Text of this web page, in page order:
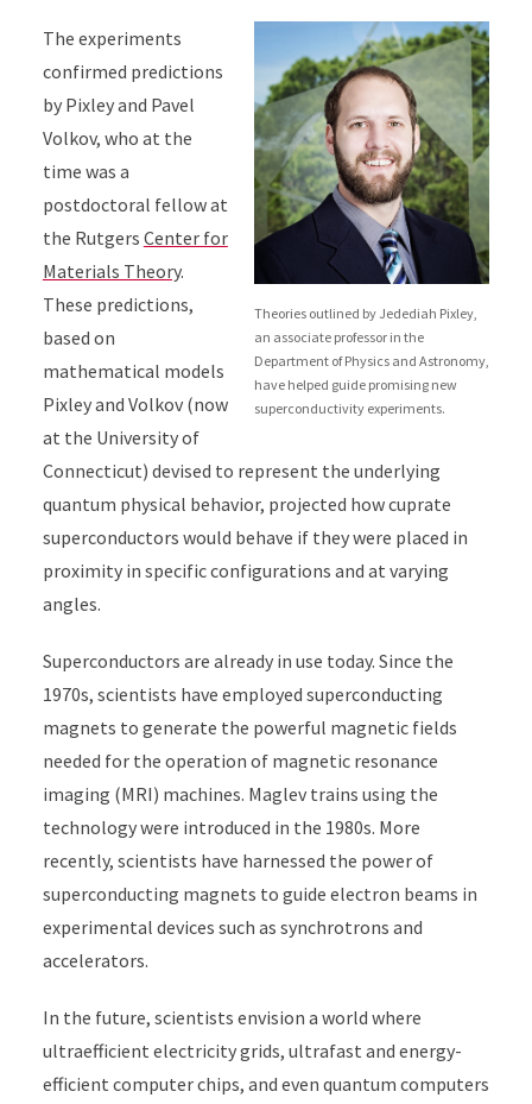
Theories outlined by Jedediah Pixley,
an associate professor in the
Department of Physics and Astronomy,
have helped guide promising new
superconductivity experiments.
The experiments
confirmed predictions
by Pixley and Pavel
Volkov, who at the
time was a
postdoctoral fellow at
the Rutgers Center for
Materials Theory.
These predictions,
based on
mathematical models
Pixley and Volkov (now
at the University of
Connecticut) devised to represent the underlying
quantum physical behavior, projected how cuprate
superconductors would behave if they were placed in
proximity in specific configurations and at varying
angles.
Superconductors are already in use today. Since the
1970s, scientists have employed superconducting
magnets to generate the powerful magnetic fields
needed for the operation of magnetic resonance
imaging (MRI) machines. Maglev trains using the
technology were introduced in the 1980s. More
recently, scientists have harnessed the power of
superconducting magnets to guide electron beams in
experimental devices such as synchrotrons and
accelerators.
In the future, scientists envision a world where
ultraefficient electricity grids, ultrafast and energy-
efficient computer chips, and even quantum computers